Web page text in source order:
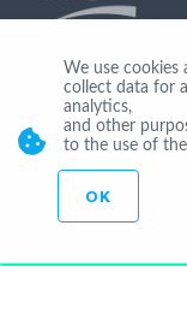
Join Us
© Copyright 2026 by
We use
collect data for
analytics,
and other
to the use of
OK